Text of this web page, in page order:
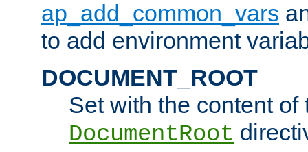
ap_add_common_vars
to add environment
DOCUMENT_ROOT
Set with the content of
DocumentRoot